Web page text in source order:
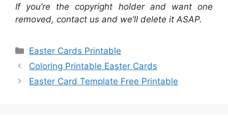
If you’re the copyright holder and want one
removed, contact us and we’ll delete it ASAP.
Categories
Easter Cards Printable
Coloring Printable Easter Cards
Easter Card Template Free Printable